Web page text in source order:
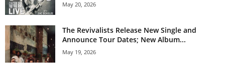
May 20, 2026
The Revivalists Release New Single and
Announce Tour Dates; New Album...
May 19, 2026